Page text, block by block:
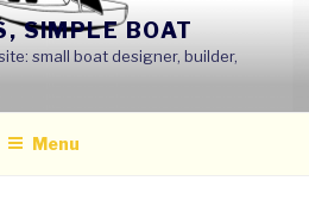
SIMPLE BOAT
small boat designer, builder,
Menu